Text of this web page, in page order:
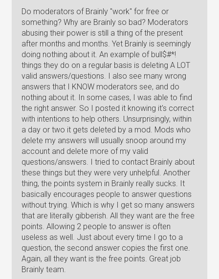
Do moderators of Brainly "work" for free or
something? Why are Brainly so bad? Moderators
abusing their power is still a thing of the present
after months and months. Yet Brainly is seemingly
doing nothing about it. An example of bull$#*!
things they do on a regular basis is deleting A LOT
valid answers/questions. I also see many wrong
answers that I KNOW moderators see, and do
nothing about it. In some cases, I was able to find
the right answer. So I posted it knowing it's correct
with intentions to help others. Unsurprisingly, within
a day or two it gets deleted by a mod. Mods who
delete my answers will usually snoop around my
account and delete more of my valid
questions/answers. I tried to contact Brainly about
these things but they were very unhelpful. Another
thing, the points system in Brainly really sucks. It
basically encourages people to answer questions
without trying. Which is why I get so many answers
that are literally gibberish. All they want are the free
points. Allowing 2 people to answer is often
useless as well. Just about every time I go to a
question, the second answer copies the first one.
Again, all they want is the free points. Great job
Brainly team.